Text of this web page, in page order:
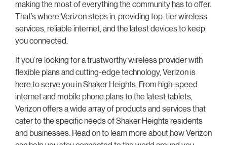
making the most of everything the community has to offer.
That’s where Verizon steps in, providing top-tier wireless
services, reliable internet, and the latest devices to keep
you connected.
If you’re looking for a trustworthy wireless provider with
flexible plans and cutting-edge technology, Verizon is
here to serve you in Shaker Heights. From high-speed
internet and mobile phone plans to the latest tablets,
Verizon offers a wide array of products and services that
cater to the specific needs of Shaker Heights residents
and businesses. Read on to learn more about how Verizon